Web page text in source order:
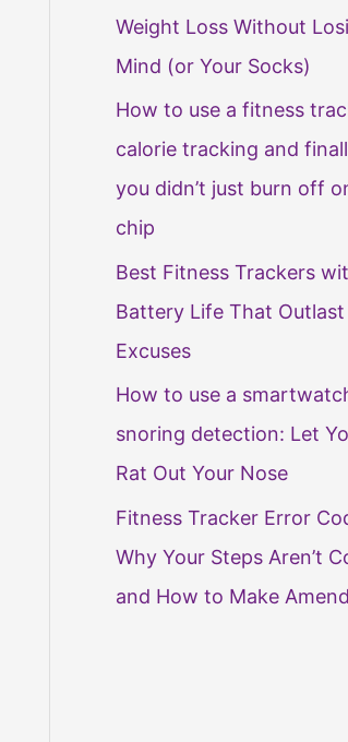
Weight Loss Without
Mind (or Your Socks)
How to use a fitness
calorie tracking and
you didn’t just burn off
chip
Best Fitness Trackers
Battery Life That Outlast
Excuses
How to use a
snoring detection: Let
Rat Out Your Nose
Fitness Tracker Error
Why Your Steps Aren’t
and How to Make